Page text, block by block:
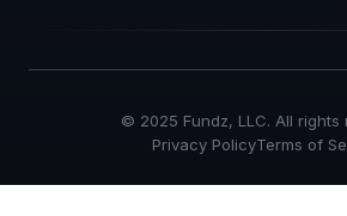
© 2025 Fundz, LLC. All rights
Privacy PolicyTerms of